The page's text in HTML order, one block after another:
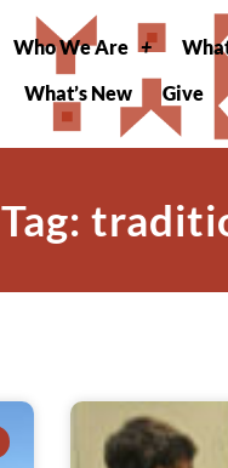
Who We Are
What’s New
Give
Tag: